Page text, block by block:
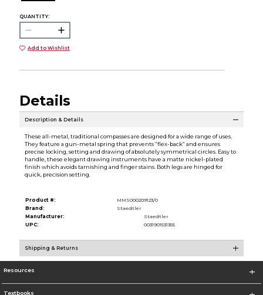
QUANTITY:
Add to Wishlist
Details
Description & Details
These all-metal, traditional compasses are designed for a wide range of uses.
They feature a gun-metal spring that prevents “flex-back” and ensures
precise locking, setting and drawing of absolutely symmetrical circles. Easy to
handle, these elegant drawing instruments have a matte nickel-plated
finish which avoids tarnishing and finger stains. Both legs are hinged for
quick, precision setting.
Product #:
MMS000209123/0
Brand:
Staedtler
Manufacturer:
Staedtler
UPC:
0031901531355
Shipping & Returns
Resources
Textbooks